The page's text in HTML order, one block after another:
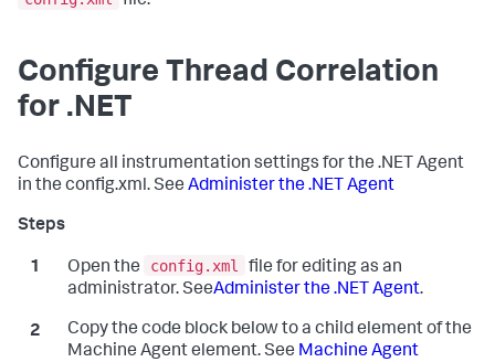
Configure Thread Correlation
for .NET
Configure all instrumentation settings for the .NET Agent
in the config.xml. See Administer the .NET Agent
Open the config.xml
file for editing as an
administrator. SeeAdminister the .NET Agent.
Copy the code block below to a child element of the
Machine Agent element. See Machine Agent